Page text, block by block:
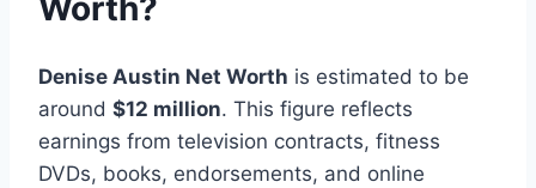
Denise Austin Net Worth is estimated to be
around $12 million. This figure reflects
earnings from television contracts, fitness
DVDs, books, endorsements, and online